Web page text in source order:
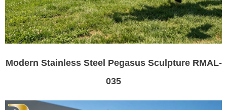
Modern Stainless Steel Pegasus Sculpture RMAL-
035